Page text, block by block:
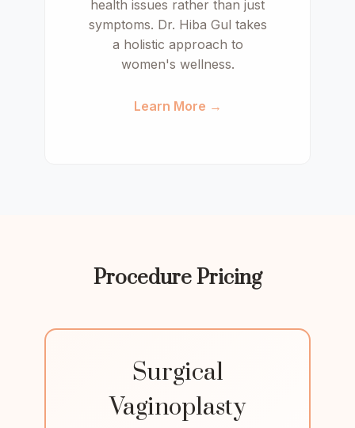
health issues rather than just
symptoms. Dr. Hiba Gul takes
a holistic approach to
women's wellness.
Learn More →
Procedure Pricing
Surgical
Vaginoplasty